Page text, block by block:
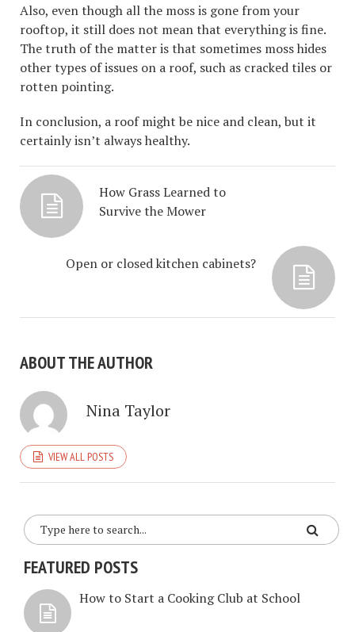
Also, even though all the moss is gone from your
rooftop, it still does not mean that everything is fine.
The truth of the matter is that sometimes moss hides
other types of issues on a roof, such as cracked tiles or
rotten pointing.
In conclusion, a roof might be nice and clean, but it
certainly isn’t always healthy.
How Grass Learned to
Survive the Mower
Open or closed kitchen cabinets?
ABOUT THE AUTHOR
Nina Taylor
VIEW ALL POSTS
FEATURED POSTS
How to Start a Cooking Club at School